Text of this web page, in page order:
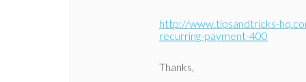
http://www.tipsandtricks-
recurring-payment-400
Thanks,